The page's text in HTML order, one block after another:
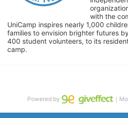
with the
UniCamp inspires nearly 1,000
families to envision brighter futures
400 student volunteers, to its
camp.
Powered by ｜